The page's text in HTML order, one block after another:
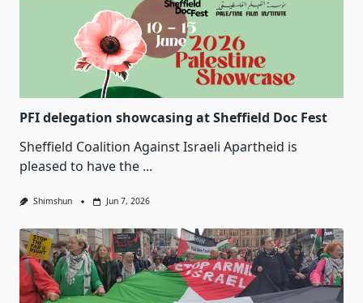
PFI delegation showcasing at Sheffield Doc Fest
Sheffield Coalition Against Israeli Apartheid is
pleased to have the ...
Shimshun Jun 7, 2026